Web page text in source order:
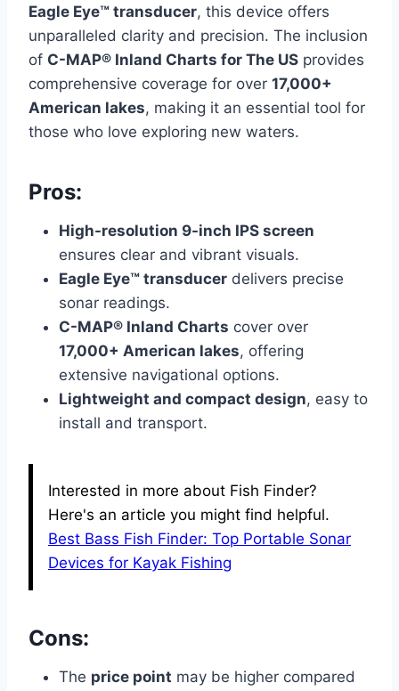
Eagle Eye™ transducer, this device offers
unparalleled clarity and precision. The inclusion
of C-MAP® Inland Charts for The US provides
comprehensive coverage for over 17,000+
American lakes, making it an essential tool for
those who love exploring new waters.
Pros:
High-resolution 9-inch IPS screen
ensures clear and vibrant visuals.
Eagle Eye™ transducer delivers precise
sonar readings.
C-MAP® Inland Charts cover over
17,000+ American lakes, offering
extensive navigational options.
Lightweight and compact design, easy to
install and transport.
Interested in more about Fish Finder?
Here's an article you might find helpful.
Best Bass Fish Finder: Top Portable Sonar
Devices for Kayak Fishing
Cons:
The price point may be higher compared